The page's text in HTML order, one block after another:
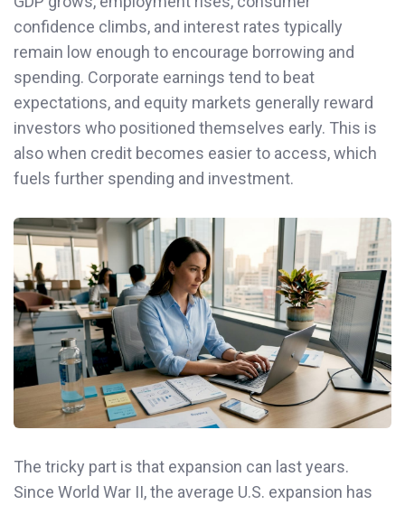
confidence climbs, and interest rates typically
remain low enough to encourage borrowing and
spending. Corporate earnings tend to beat
expectations, and equity markets generally reward
investors who positioned themselves early. This is
also when credit becomes easier to access, which
fuels further spending and investment.
The tricky part is that expansion can last years.
Since World War II, the average U.S. expansion has